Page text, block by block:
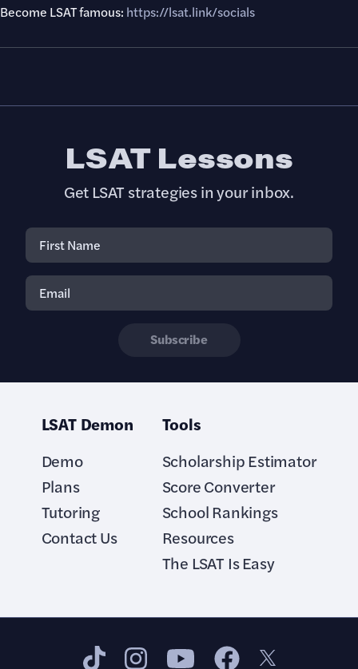
Become LSAT famous: https://lsat.link/socials
LSAT Demon
Demo
Plans
Tutoring
Contact Us
Tools
Scholarship Estimator
Score Converter
School Rankings
Resources
The LSAT Is Easy
LSAT Lessons
Get LSAT strategies in your inbox.
Subscribe